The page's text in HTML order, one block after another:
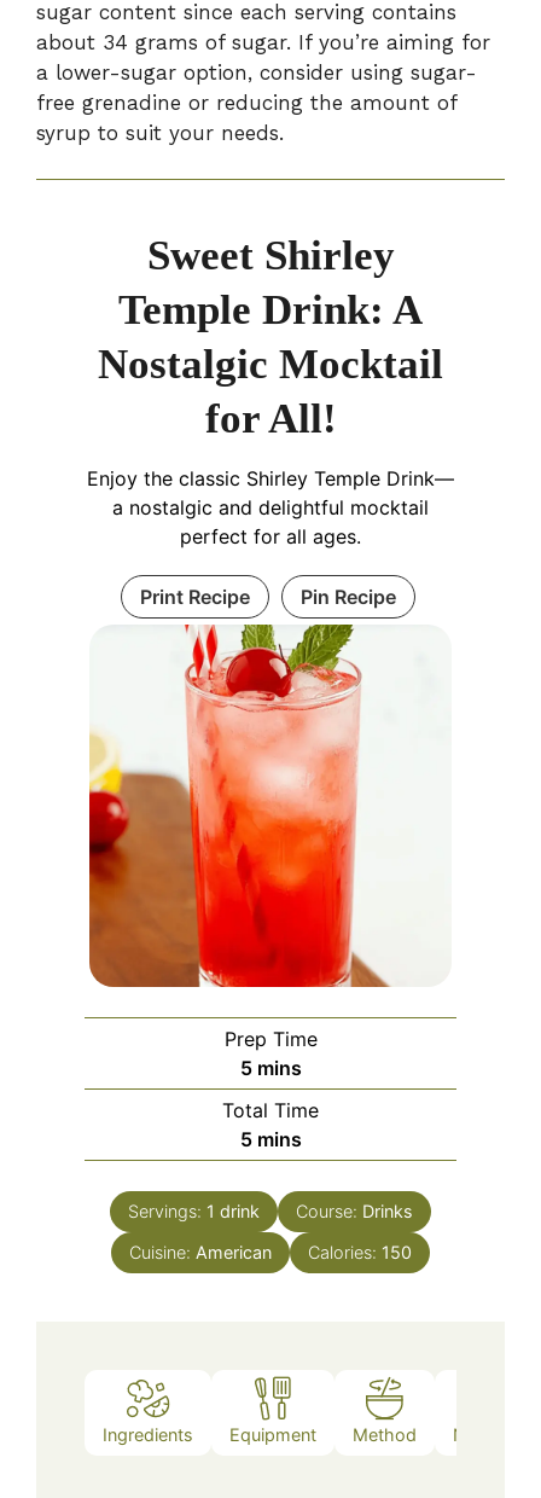
sugar content since each serving contains
about 34 grams of sugar. If you’re aiming for
a lower-sugar option, consider using sugar-
free grenadine or reducing the amount of
syrup to suit your needs.
Sweet Shirley
Temple Drink: A
Nostalgic Mocktail
for All!
Enjoy the classic Shirley Temple Drink—
a nostalgic and delightful mocktail
perfect for all ages.
Print Recipe Pin Recipe
Prep Time
5minutes
mins
Total Time
5minutes
mins
Servings: 1 drink Course: Drinks
Cuisine: American Calories: 150
Ingredients Equipment Method Nutrition